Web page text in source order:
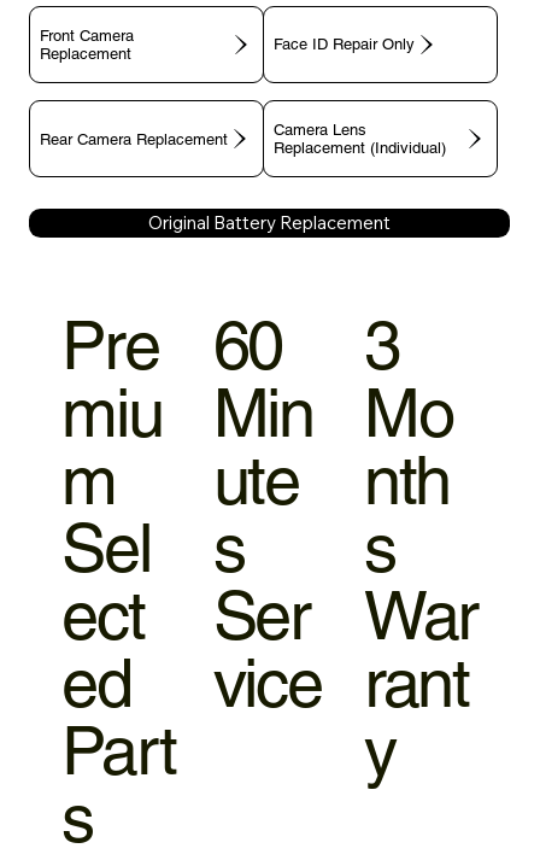
Front Camera
Replacement
Face ID Repair Only
Rear Camera Replacement
Camera Lens
Replacement (Individual)
Original Battery Replacement
Pre
miu
m
Sel
ect
ed
Part
s
60
Min
ute
s
Ser
vice
3
Mo
nth
s
War
rant
y